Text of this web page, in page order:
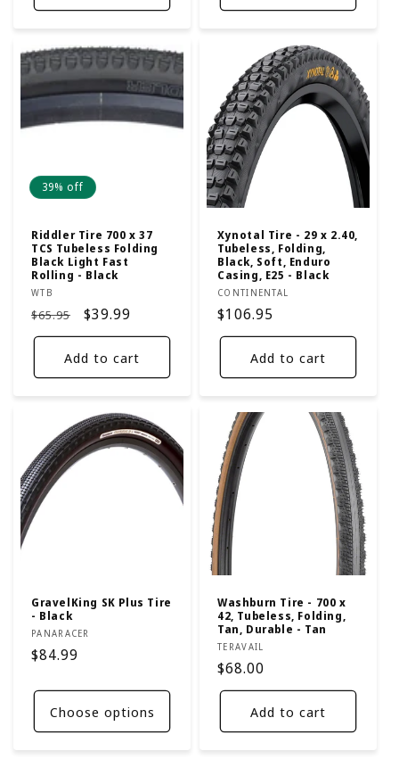
39% off
Riddler Tire 700 x 37
TCS Tubeless Folding
Black Light Fast
Rolling - Black
Vendor:
WTB
Regular
price
$65.95
Sale
price
$39.99
Add to cart
Xynotal Tire - 29 x 2.40,
Tubeless, Folding,
Black, Soft, Enduro
Casing, E25 - Black
Vendor:
CONTINENTAL
Regular
price
$106.95
Add to cart
GravelKing SK Plus Tire
- Black
Vendor:
PANARACER
Regular
$84.99
Choose options
Washburn Tire - 700 x
42, Tubeless, Folding,
Tan, Durable - Tan
Vendor:
TERAVAIL
Regular
price
$68.00
Add to cart